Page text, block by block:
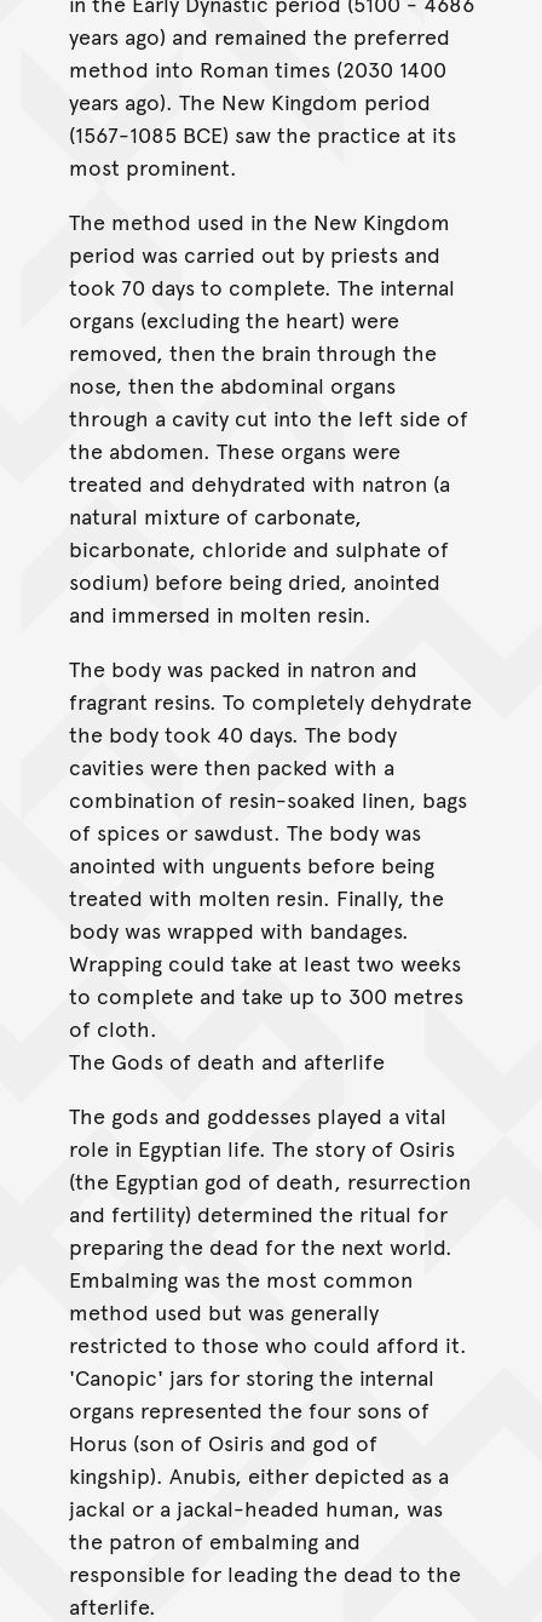
years ago) and remained the preferred
method into Roman times (2030 1400
years ago). The New Kingdom period
(1567-1085 BCE) saw the practice at its
most prominent.
The method used in the New Kingdom
period was carried out by priests and
took 70 days to complete. The internal
organs (excluding the heart) were
removed, then the brain through the
nose, then the abdominal organs
through a cavity cut into the left side of
the abdomen. These organs were
treated and dehydrated with natron (a
natural mixture of carbonate,
bicarbonate, chloride and sulphate of
sodium) before being dried, anointed
and immersed in molten resin.
The body was packed in natron and
fragrant resins. To completely dehydrate
the body took 40 days. The body
cavities were then packed with a
combination of resin-soaked linen, bags
of spices or sawdust. The body was
anointed with unguents before being
treated with molten resin. Finally, the
body was wrapped with bandages.
Wrapping could take at least two weeks
to complete and take up to 300 metres
of cloth.
The Gods of death and afterlife
The gods and goddesses played a vital
role in Egyptian life. The story of Osiris
(the Egyptian god of death, resurrection
and fertility) determined the ritual for
preparing the dead for the next world.
Embalming was the most common
method used but was generally
restricted to those who could afford it.
'Canopic' jars for storing the internal
organs represented the four sons of
Horus (son of Osiris and god of
kingship). Anubis, either depicted as a
jackal or a jackal-headed human, was
the patron of embalming and
responsible for leading the dead to the
afterlife.